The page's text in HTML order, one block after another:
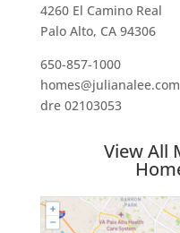
4260 El Camino Real
Palo Alto, CA 94306
650-857-1000
homes@julianalee.com
dre 02103053
View All